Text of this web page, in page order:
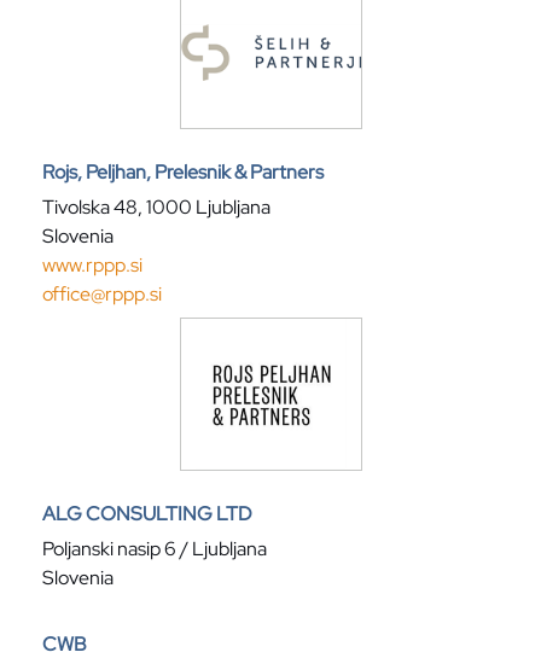
Rojs, Peljhan, Prelesnik & Partners
Tivolska 48, 1000 Ljubljana
Slovenia
www.rppp.si
office@rppp.si
ALG CONSULTING LTD
Poljanski nasip 6 / Ljubljana
Slovenia
CWB